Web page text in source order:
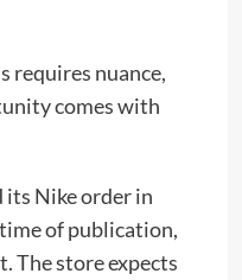
requires nuance,
comes with
its Nike order in
of publication,
The store expects